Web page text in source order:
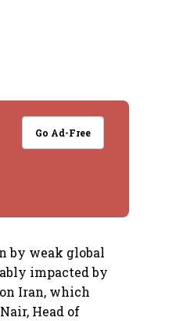
Go Ad-Free
by weak global
impacted by
Iran, which
Head of